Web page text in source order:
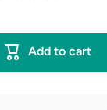
Add to cart